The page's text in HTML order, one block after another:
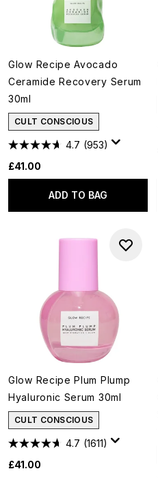
Glow Recipe Avocado
Ceramide Recovery Serum
30ml
CULT CONSCIOUS
4.7 (953)
£41.00
ADD TO BAG
Glow Recipe Plum Plump
Hyaluronic Serum 30ml
CULT CONSCIOUS
4.7 (1611)
£41.00